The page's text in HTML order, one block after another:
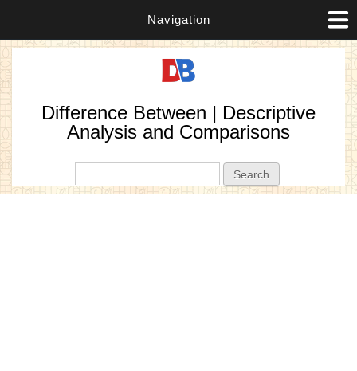
Navigation
Difference Between | Descriptive
Analysis and Comparisons